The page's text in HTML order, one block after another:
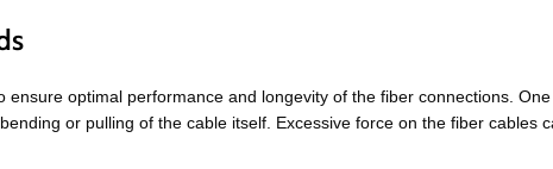
optimal performance and longevity of the fiber connections.
or pulling of the cable itself. Excessive force on the fiber cables